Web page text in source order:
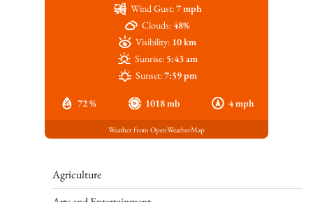
72 % 1018 mb 4 mph
Wind Gust:7 mph
Clouds:48%
Visibility: 10 km
Sunrise: 5:43 am
Sunset:7:59 pm
Weather from OpenWeatherMap
Agriculture